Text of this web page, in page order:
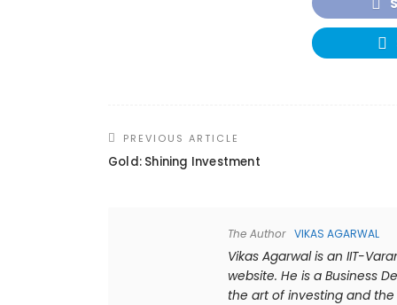
PREVIOUS ARTICLE
Gold: Shining Investment
The Author VIKAS AGARWAL
Vikas Agarwal is an IIT-
website. He is a Business
the art of investing and